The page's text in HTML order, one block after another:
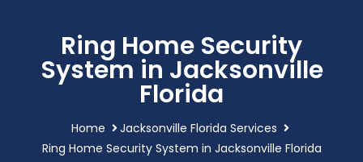
Ring Home Security
System in Jacksonville
Florida
Home
Jacksonville Florida Services
Ring Home Security System in Jacksonville Florida